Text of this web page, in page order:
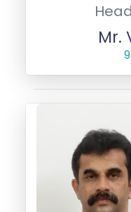
Mr.